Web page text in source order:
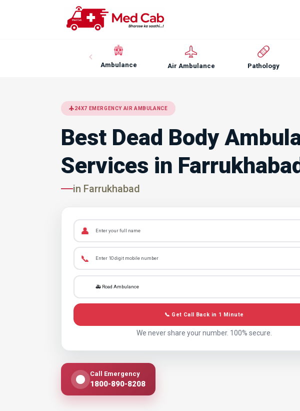
Ambulance Air Ambulance Pathology
24X7 EMERGENCY AIR AMBULANCE
Best Dead Body
Services in
in Farrukhabad
👤
📞
📞 Get Call Back in 1 Minute
We never share your number. 100% secure.
Call Emergency
1800-890-8208